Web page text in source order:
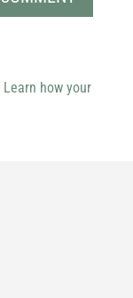
Learn how your